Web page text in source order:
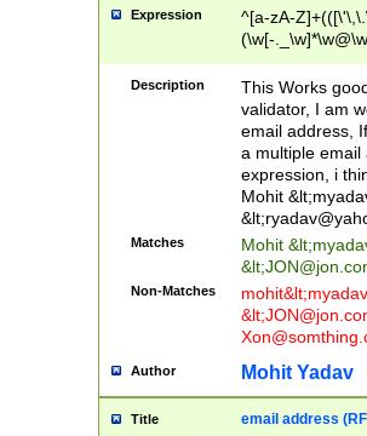
Expression
^[a-zA-
(\w[-
Description
This Works
validator, I am
email address,
a multiple email
expression, i
Mohit &lt;
&lt;
Matches Mohit &lt;
&lt;
Non-Matches mohit&lt;
&lt;
Author Mohit Yadav
Title email address